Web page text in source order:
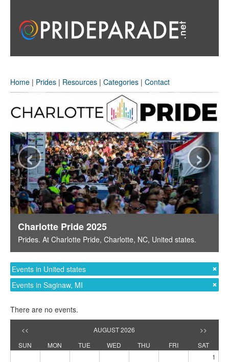
Home | Prides | Resources | Categories | Contact
Charlotte Pride 2025
Prides. At Charlotte Pride, Charlotte, NC, United states.
‹ ›
Events in United states
Events in Saginaw, MI
There are no events.
<< AUGUST 2026
>>
SUN
MON TUE WED THU FRI
SAT
1